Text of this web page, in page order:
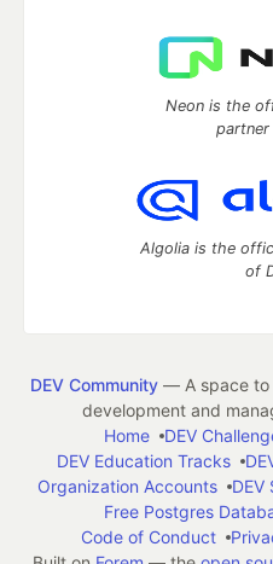
Neon is the
partner
Algolia is the
of
DEV Community— A space to
development and
Home
DEV
DEV Education Tracks
Organization Accounts
DEV
Free Postgres
Code of Conduct